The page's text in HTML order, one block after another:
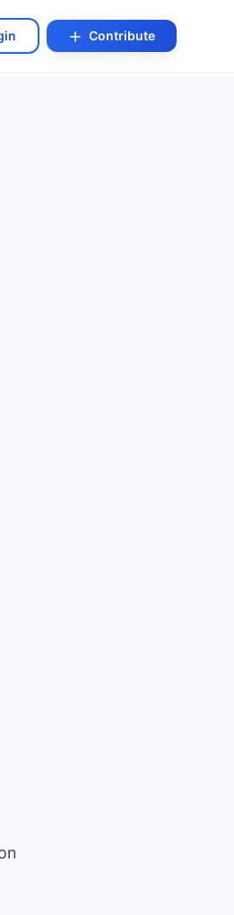
Contribute